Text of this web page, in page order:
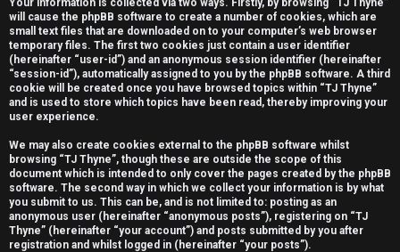
w
e
r
e
d
t
o
p
Your information is collected via two ways. Firstly, by browsing “TJ Thyne”
will cause the phpBB software to create a number of cookies, which are
small text files that are downloaded on to your computer’s web browser
temporary files. The first two cookies just contain a user identifier
(hereinafter “user-id”) and an anonymous session identifier (hereinafter
“session-id”), automatically assigned to you by the phpBB software. A third
cookie will be created once you have browsed topics within “TJ Thyne”
and is used to store which topics have been read, thereby improving your
user experience.
We may also create cookies external to the phpBB software whilst
browsing “TJ Thyne”, though these are outside the scope of this
document which is intended to only cover the pages created by the phpBB
software. The second way in which we collect your information is by what
you submit to us. This can be, and is not limited to: posting as an
anonymous user (hereinafter “anonymous posts”), registering on “TJ
Thyne” (hereinafter “your account”) and posts submitted by you after
registration and whilst logged in (hereinafter “your posts”).